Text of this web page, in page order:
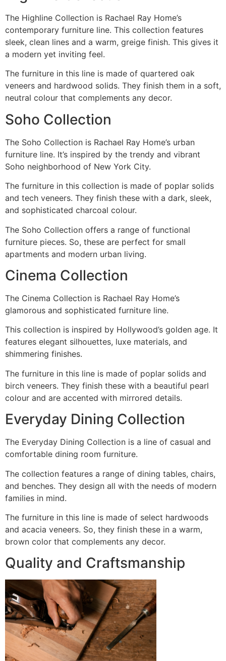
The Highline Collection is Rachael Ray Home’s
contemporary furniture line. This collection features
sleek, clean lines and a warm, greige finish. This gives it
a modern yet inviting feel.
The furniture in this line is made of quartered oak
veneers and hardwood solids. They finish them in a soft,
neutral colour that complements any decor.
Soho Collection
The Soho Collection is Rachael Ray Home’s urban
furniture line. It’s inspired by the trendy and vibrant
Soho neighborhood of New York City.
The furniture in this collection is made of poplar solids
and tech veneers. They finish these with a dark, sleek,
and sophisticated charcoal colour.
The Soho Collection offers a range of functional
furniture pieces. So, these are perfect for small
apartments and modern urban living.
Cinema Collection
The Cinema Collection is Rachael Ray Home’s
glamorous and sophisticated furniture line.
This collection is inspired by Hollywood’s golden age. It
features elegant silhouettes, luxe materials, and
shimmering finishes.
The furniture in this line is made of poplar solids and
birch veneers. They finish these with a beautiful pearl
colour and are accented with mirrored details.
Everyday Dining Collection
The Everyday Dining Collection is a line of casual and
comfortable dining room furniture.
The collection features a range of dining tables, chairs,
and benches. They design all with the needs of modern
families in mind.
The furniture in this line is made of select hardwoods
and acacia veneers. So, they finish these in a warm,
brown color that complements any decor.
Quality and Craftsmanship